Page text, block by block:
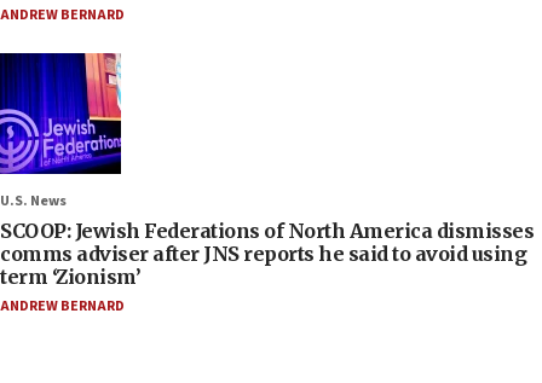
ANDREW BERNARD
U.S. News
SCOOP: Jewish Federations of North America dismisses
comms adviser after JNS reports he said to avoid using
term ‘Zionism’
ANDREW BERNARD